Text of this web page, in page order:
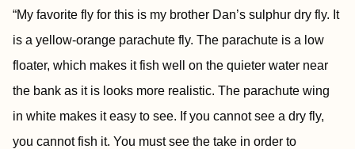
“My favorite fly for this is my brother Dan’s sulphur dry fly. It
is a yellow-orange parachute fly. The parachute is a low
floater, which makes it fish well on the quieter water near
the bank as it is looks more realistic. The parachute wing
in white makes it easy to see. If you cannot see a dry fly,
you cannot fish it. You must see the take in order to